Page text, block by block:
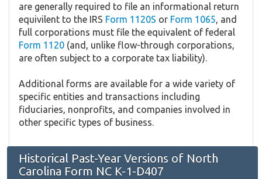
are generally required to file an informational return
equivilent to the IRS Form 1120S or Form 1065, and
full corporations must file the equivalent of federal
Form 1120 (and, unlike flow-through corporations,
are often subject to a corporate tax liability).
Additional forms are available for a wide variety of
specific entities and transactions including
fiduciaries, nonprofits, and companies involved in
other specific types of business.
Historical Past-Year Versions of North
Carolina Form NC K-1-D407